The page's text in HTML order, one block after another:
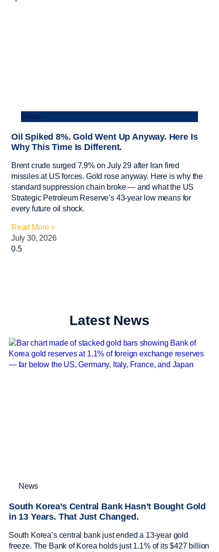
News
Oil Spiked 8%. Gold Went Up Anyway. Here Is
Why This Time Is Different.
Brent crude surged 7.9% on July 29 after Iran fired
missiles at US forces. Gold rose anyway. Here is why the
standard suppression chain broke — and what the US
Strategic Petroleum Reserve’s 43-year low means for
every future oil shock.
Read More »
July 30, 2026
Latest News
News
South Korea’s Central Bank Hasn’t Bought Gold
in 13 Years. That Just Changed.
South Korea’s central bank just ended a 13-year gold
freeze. The Bank of Korea holds just 1.1% of its $427 billion